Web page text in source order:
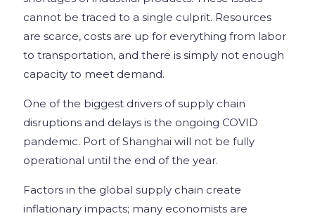
cannot be traced to a single culprit. Resources
are scarce, costs are up for everything from labor
to transportation, and there is simply not enough
capacity to meet demand.
One of the biggest drivers of supply chain
disruptions and delays is the ongoing COVID
pandemic. Port of Shanghai will not be fully
operational until the end of the year.
Factors in the global supply chain create
inflationary impacts; many economists are